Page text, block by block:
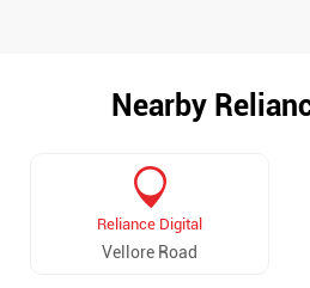
Nearby
Reliance Digital
Vellore Road